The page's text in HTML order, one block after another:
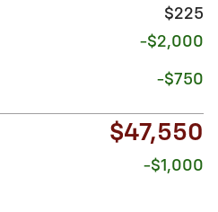
$225
-$2,000
-$750
$47,550
-$1,000